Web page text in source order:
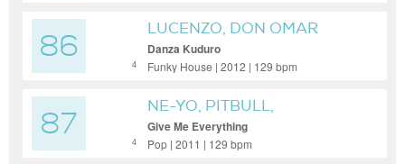
86 4
LUCENZO, DON OMAR
Danza Kuduro
Funky House | 2012 | 129 bpm
87 4
NE-YO, PITBULL,
AFROJACK, NAYER
Give Me Everything
Pop | 2011 | 129 bpm